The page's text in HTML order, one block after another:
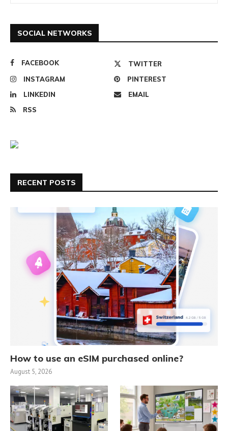
SOCIAL NETWORKS
FACEBOOK
TWITTER
INSTAGRAM
PINTEREST
LINKEDIN
EMAIL
RSS
RECENT POSTS
How to use an eSIM purchased online?
August 5, 2026